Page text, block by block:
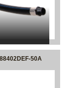
50A